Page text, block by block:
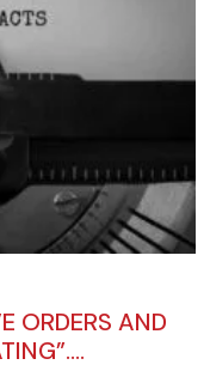
ORDERS AND